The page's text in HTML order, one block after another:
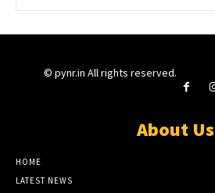
© pynr.in All rights reserved.
About Us
HOME
LATEST NEWS